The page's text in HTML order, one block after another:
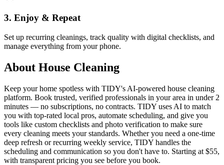
3. Enjoy & Repeat
Set up recurring cleanings, track quality with digital checklists, and
manage everything from your phone.
About House Cleaning
Keep your home spotless with TIDY's AI-powered house cleaning
platform. Book trusted, verified professionals in your area in under 2
minutes — no subscriptions, no contracts. TIDY uses AI to match
you with top-rated local pros, automate scheduling, and give you
tools like custom checklists and photo verification to make sure
every cleaning meets your standards. Whether you need a one-time
deep refresh or recurring weekly service, TIDY handles the
scheduling and communication so you don't have to. Starting at $55,
with transparent pricing you see before you book.